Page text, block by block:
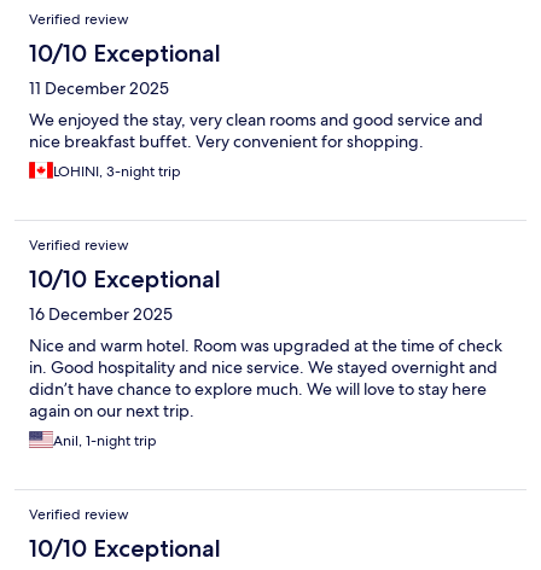
Verified review
10/10 Exceptional
11 December 2025
We enjoyed the stay, very clean rooms and good service and
nice breakfast buffet. Very convenient for shopping.
LOHINI, 3-night trip
Verified review
10/10 Exceptional
16 December 2025
Nice and warm hotel. Room was upgraded at the time of check
in. Good hospitality and nice service. We stayed overnight and
didn’t have chance to explore much. We will love to stay here
again on our next trip.
Anil, 1-night trip
Verified review
10/10 Exceptional